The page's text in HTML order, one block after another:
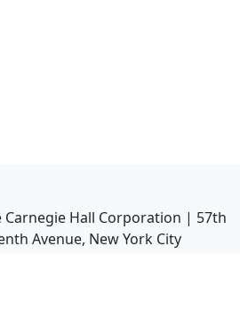
Carnegie Hall Corporation | 57th
Avenue, New York City